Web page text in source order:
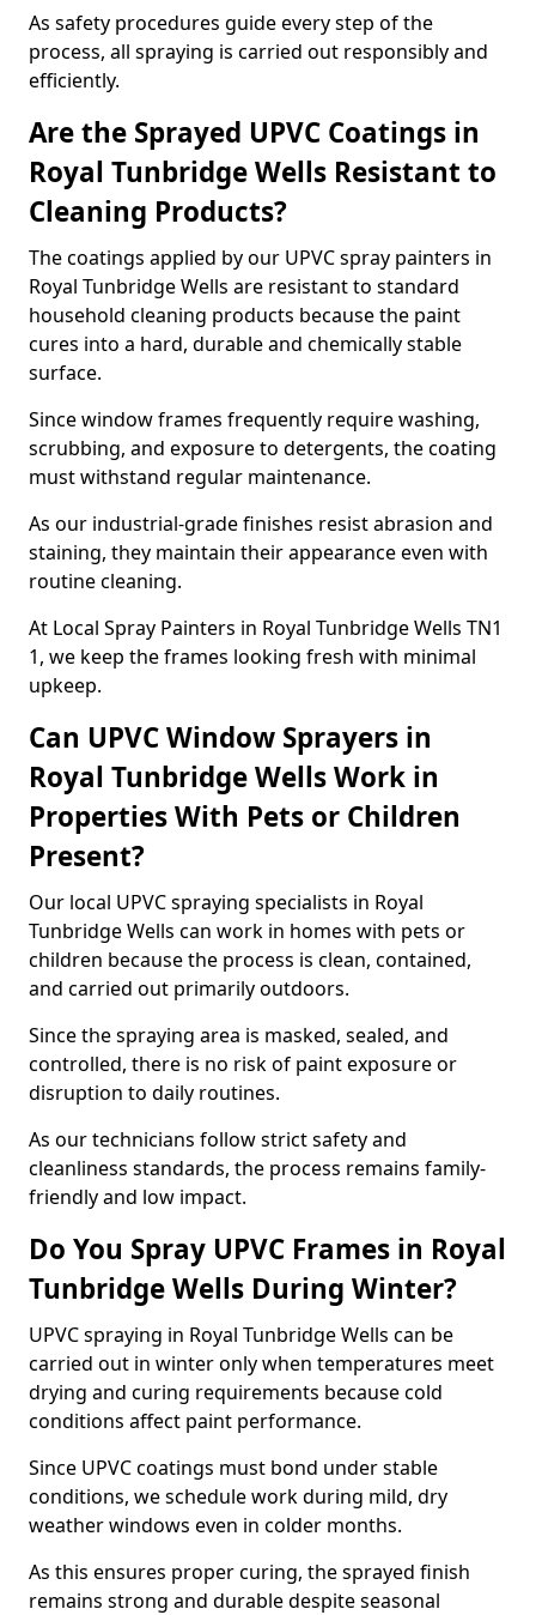
As safety procedures guide every step of the
process, all spraying is carried out responsibly and
efficiently.
Are the Sprayed UPVC Coatings in
Royal Tunbridge Wells Resistant to
Cleaning Products?
The coatings applied by our UPVC spray painters in
Royal Tunbridge Wells are resistant to standard
household cleaning products because the paint
cures into a hard, durable and chemically stable
surface.
Since window frames frequently require washing,
scrubbing, and exposure to detergents, the coating
must withstand regular maintenance.
As our industrial-grade finishes resist abrasion and
staining, they maintain their appearance even with
routine cleaning.
At Local Spray Painters in Royal Tunbridge Wells TN1
1, we keep the frames looking fresh with minimal
upkeep.
Can UPVC Window Sprayers in
Royal Tunbridge Wells Work in
Properties With Pets or Children
Present?
Our local UPVC spraying specialists in Royal
Tunbridge Wells can work in homes with pets or
children because the process is clean, contained,
and carried out primarily outdoors.
Since the spraying area is masked, sealed, and
controlled, there is no risk of paint exposure or
disruption to daily routines.
As our technicians follow strict safety and
cleanliness standards, the process remains family-
friendly and low impact.
Do You Spray UPVC Frames in Royal
Tunbridge Wells During Winter?
UPVC spraying in Royal Tunbridge Wells can be
carried out in winter only when temperatures meet
drying and curing requirements because cold
conditions affect paint performance.
Since UPVC coatings must bond under stable
conditions, we schedule work during mild, dry
weather windows even in colder months.
As this ensures proper curing, the sprayed finish
remains strong and durable despite seasonal